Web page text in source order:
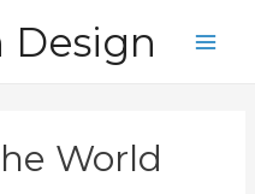
Design
World